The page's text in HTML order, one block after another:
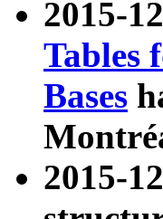
2015-
Tables
Bases
2015-